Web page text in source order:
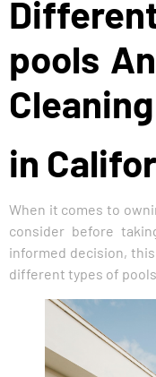
pools
Cleaning
in
When it comes to
consider before
informed decision,
different types of